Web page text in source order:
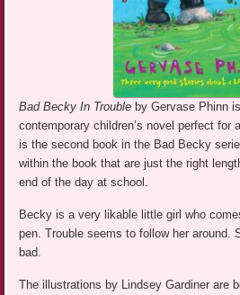
Bad Becky In Trouble by Gervase Phinn
contemporary children’s novel perfect
is the second book in the Bad Becky
within the book that are just the right
end of the day at school.
Becky is a very likable little girl who
pen. Trouble seems to follow her around.
bad.
The illustrations by Lindsey Gardiner are